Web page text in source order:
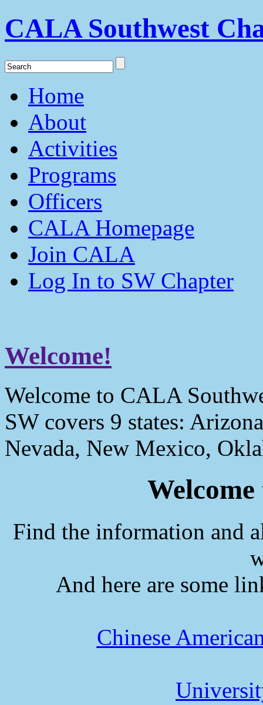
CALA Southwest
Home
About
Activities
Programs
Officers
CALA Homepage
Join CALA
Log In to SW Chapter
Welcome!
Welcome to CALA
SW covers 9 states:
Nevada, New Mexico,
Find the information and
And here are some
Chinese